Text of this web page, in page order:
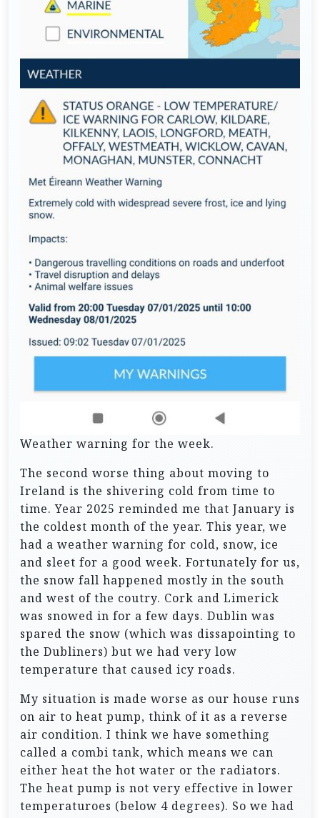
Weather warning for the week.
The second worse thing about moving to
Ireland is the shivering cold from time to
time. Year 2025 reminded me that January is
the coldest month of the year. This year, we
had a weather warning for cold, snow, ice
and sleet for a good week. Fortunately for us,
the snow fall happened mostly in the south
and west of the coutry. Cork and Limerick
was snowed in for a few days. Dublin was
spared the snow (which was dissapointing to
the Dubliners) but we had very low
temperature that caused icy roads.
My situation is made worse as our house runs
on air to heat pump, think of it as a reverse
air condition. I think we have something
called a combi tank, which means we can
either heat the hot water or the radiators.
The heat pump is not very effective in lower
temperaturoes (below 4 degrees). So we had